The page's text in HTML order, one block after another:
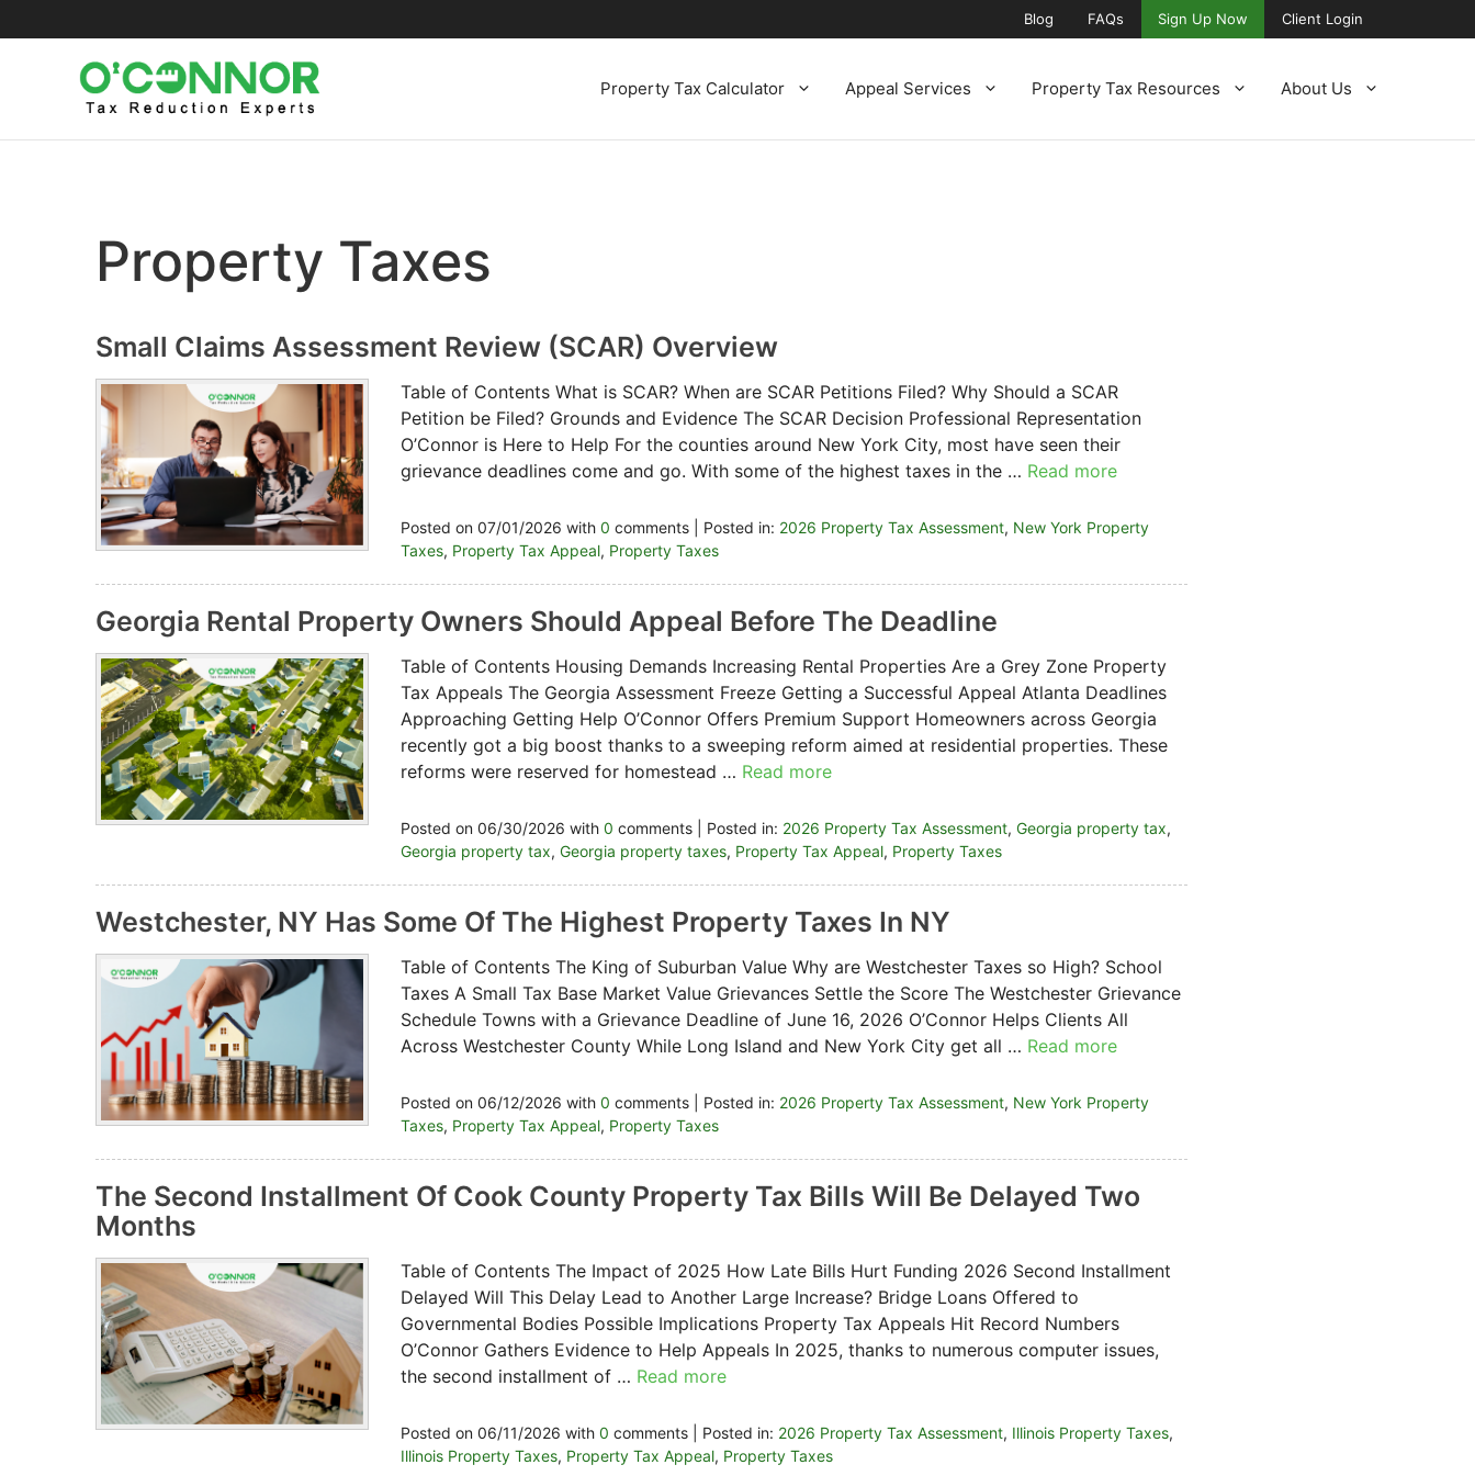
to
Blog FAQs Sign Up Now Client Login
Property Tax Calculator Appeal Services Property Tax Resources About Us
Property Taxes
Small Claims Assessment Review (SCAR) Overview
Table of Contents What is SCAR? When are SCAR Petitions Filed? Why Should a SCAR
Petition be Filed? Grounds and Evidence The SCAR Decision Professional Representation
O’Connor is Here to Help For the counties around New York City, most have seen their
grievance deadlines come and go. With some of the highest taxes in the … Read more
Posted on 07/01/2026 with0 comments | Posted in: 2026 Property Tax Assessment, New York Property
Taxes, Property Tax Appeal, Property Taxes
Georgia Rental Property Owners Should Appeal Before The Deadline
Table of Contents Housing Demands Increasing Rental Properties Are a Grey Zone Property
Tax Appeals The Georgia Assessment Freeze Getting a Successful Appeal Atlanta Deadlines
Approaching Getting Help O’Connor Offers Premium Support Homeowners across Georgia
recently got a big boost thanks to a sweeping reform aimed at residential properties. These
reforms were reserved for homestead … Read more
Posted on 06/30/2026 with0 comments | Posted in: 2026 Property Tax Assessment,Georgia property tax,
Georgia property tax,Georgia property taxes, Property Tax Appeal, Property Taxes
Westchester, NY Has Some Of The Highest Property Taxes In NY
Table of Contents The King of Suburban Value Why are Westchester Taxes so High? School
Taxes A Small Tax Base Market Value Grievances Settle the Score The Westchester Grievance
Schedule Towns with a Grievance Deadline of June 16, 2026 O’Connor Helps Clients All
Across Westchester County While Long Island and New York City get all … Read more
Posted on 06/12/2026 with0 comments | Posted in: 2026 Property Tax Assessment, New York Property
Taxes, Property Tax Appeal, Property Taxes
The Second Installment Of Cook County Property Tax Bills Will Be Delayed Two
Months
Table of Contents The Impact of 2025 How Late Bills Hurt Funding 2026 Second Installment
Delayed Will This Delay Lead to Another Large Increase? Bridge Loans Offered to
Governmental Bodies Possible Implications Property Tax Appeals Hit Record Numbers
O’Connor Gathers Evidence to Help Appeals In 2025, thanks to numerous computer issues,
the second installment of … Read more
Posted on 06/11/2026 with0 comments | Posted in: 2026 Property Tax Assessment, Illinois Property Taxes,
Illinois Property Taxes, Property Tax Appeal, Property Taxes